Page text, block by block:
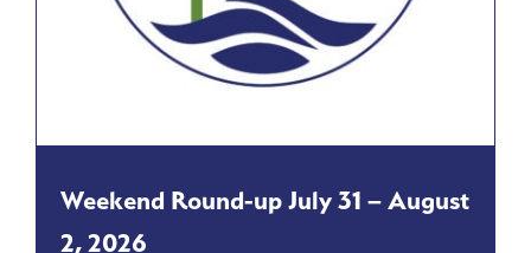
Weekend Round-up July 31 – August
2, 2026